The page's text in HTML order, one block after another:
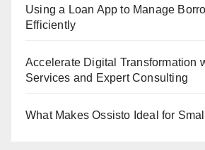
Using a Loan App to Manage
Efficiently
Accelerate Digital Transformation
Services and Expert Consulting
What Makes Ossisto Ideal for